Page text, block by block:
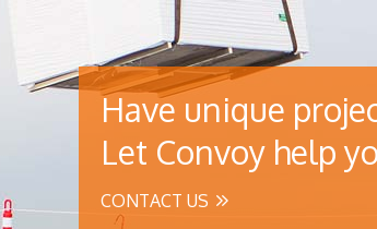
Have unique
Let Convoy help
CONTACT US